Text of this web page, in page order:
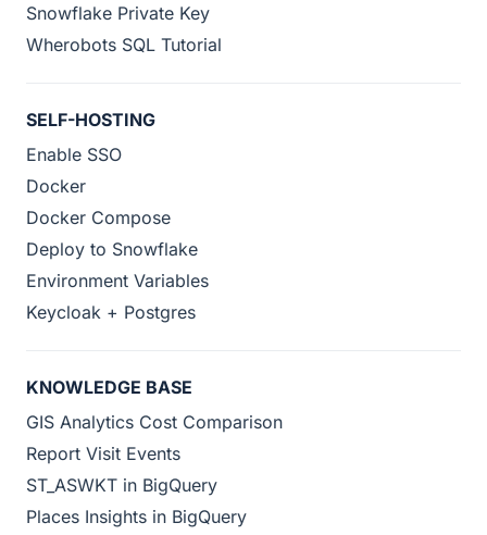
Snowflake Private Key
Wherobots SQL Tutorial
SELF-HOSTING
Enable SSO
Docker
Docker Compose
Deploy to Snowflake
Environment Variables
Keycloak + Postgres
KNOWLEDGE BASE
GIS Analytics Cost Comparison
Report Visit Events
ST_ASWKT in BigQuery
Places Insights in BigQuery